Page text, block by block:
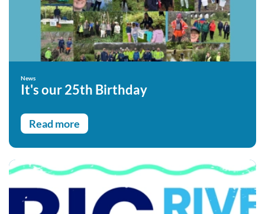
News
It's our 25th Birthday
Read more